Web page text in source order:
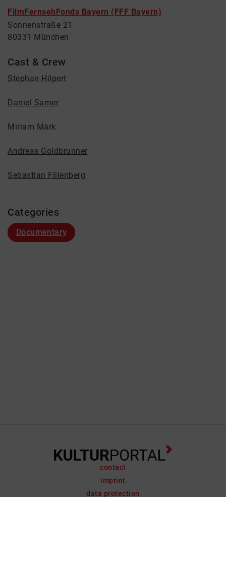
FilmFernsehFonds Bayern (FFF Bayern)
Sonnenstraße 21
80331 München
Cast & Crew
Stephan Hilpert
Daniel Samer
Miriam Märk
Andreas Goldbrunner
Sebastian Fillenberg
Categories
Documentary
contact
imprint
data protection